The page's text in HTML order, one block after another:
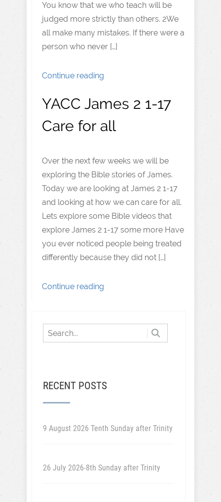
You know that we who teach will be
judged more strictly than others. 2We
all make many mistakes. If there were a
person who never […]
Continue reading
YACC James 2 1-17
Care for all
Over the next few weeks we will be
exploring the Bible stories of James.
Today we are looking at James 2 1-17
and looking at how we can care for all.
Lets explore some Bible videos that
explore James 2 1-17 some more Have
you ever noticed people being treated
differently because they did not […]
Continue reading
RECENT POSTS
9 August 2026 Tenth Sunday after Trinity
26 July 2026-8th Sunday after Trinity